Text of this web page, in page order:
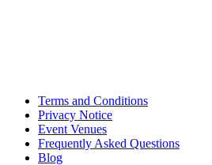
Terms and Conditions
Privacy Notice
Event Venues
Frequently Asked Questions
Blog